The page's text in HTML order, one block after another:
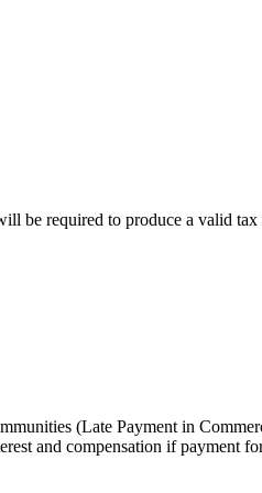
be required to produce a valid tax
(Late Payment in
and compensation if payment